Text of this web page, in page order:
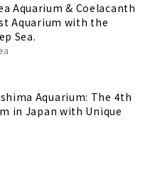
Aquarium & Coelacanth
Aquarium with the
Sea.
Aquarium: The 4th
in Japan with Unique